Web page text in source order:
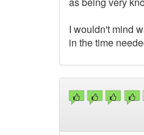
I wouldn't mind
in the time